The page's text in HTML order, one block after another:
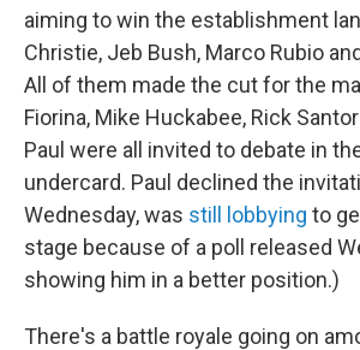
aiming to win the establishment
Christie, Jeb Bush, Marco Rubio
All of them made the cut for the
Fiorina, Mike Huckabee, Rick
Paul were all invited to debate in
undercard. Paul declined the
Wednesday, was still lobbying to
stage because of a poll released
showing him in a better position.)
There's a battle royale going on